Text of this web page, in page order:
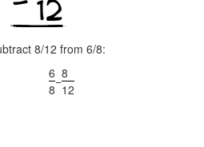
8/12 from 6/8:
6
8
−8
12